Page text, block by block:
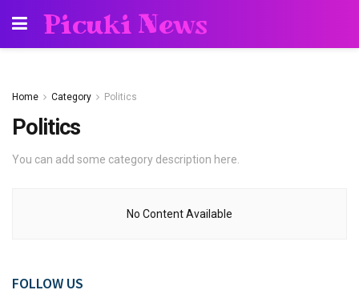
Picuki News
Home Category Politics
Politics
You can add some category description here.
No Content Available
FOLLOW US